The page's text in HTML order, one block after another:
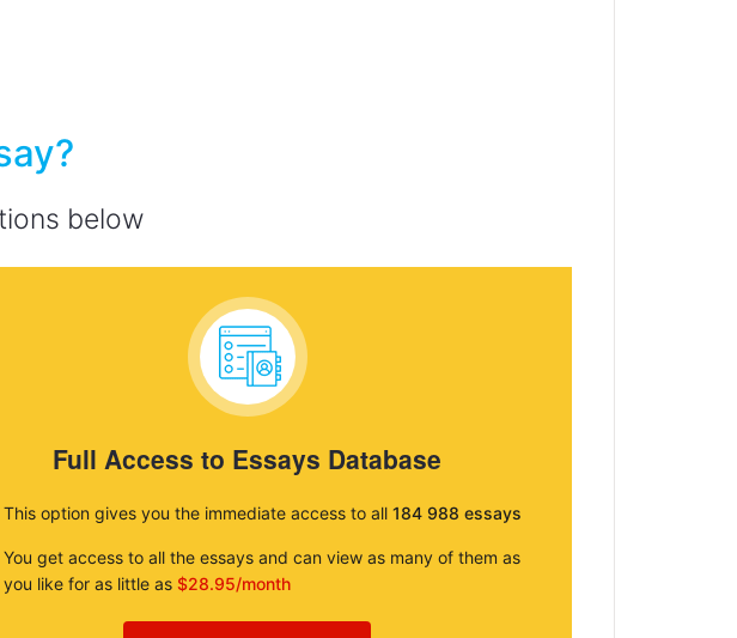
below
Full Access to Essays Database
This option gives you the immediate access to all 184 988 essays
You get access to all the essays and can view as many of them as
you like for as little as $28.95/month